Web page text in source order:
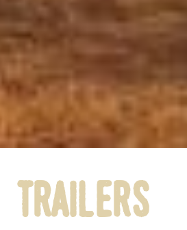
trailers